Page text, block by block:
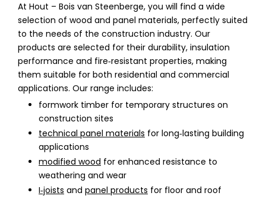
At Hout – Bois van Steenberge, you will find a wide
selection of wood and panel materials, perfectly suited
to the needs of the construction industry. Our
products are selected for their durability, insulation
performance and fire‑resistant properties, making
them suitable for both residential and commercial
applications. Our range includes:
formwork timber for temporary structures on
construction sites
technical panel materials for long‑lasting building
applications
modified wood for enhanced resistance to
weathering and wear
I‑joists and panel products for floor and roof